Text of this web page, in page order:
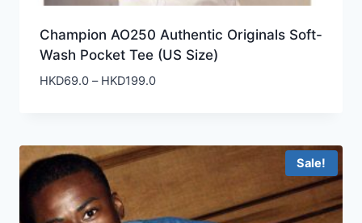
Champion AO250 Authentic Originals Soft-
Wash Pocket Tee (US Size)
HKD69.0 – HKD199.0Price
HKD199.0
Sale!